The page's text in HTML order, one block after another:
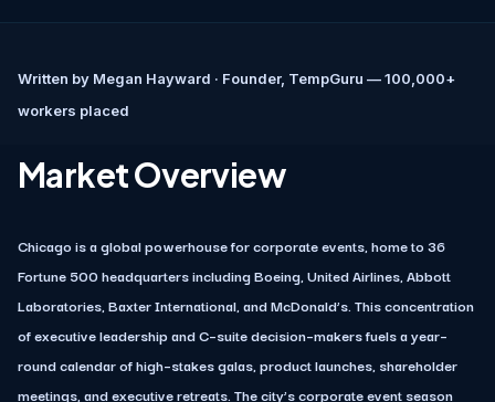
Written by Megan Hayward · Founder, TempGuru — 100,000+
workers placed
Market Overview
Chicago is a global powerhouse for corporate events, home to 36
Fortune 500 headquarters including Boeing, United Airlines, Abbott
Laboratories, Baxter International, and McDonald’s. This concentration
of executive leadership and C–suite decision–makers fuels a year–
round calendar of high–stakes galas, product launches, shareholder
meetings, and executive retreats. The city’s corporate event season